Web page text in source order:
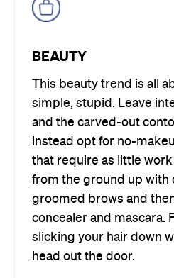
BEAUTY
This beauty trend is all
simple, stupid. Leave
and the carved-out
instead opt for no-
that require as little
from the ground up with
groomed brows and
concealer and mascara.
slicking your hair down
head out the door.